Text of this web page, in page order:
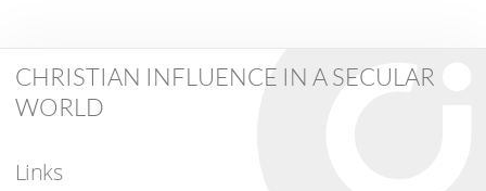
CHRISTIAN INFLUENCE IN A SECULAR
WORLD
Links